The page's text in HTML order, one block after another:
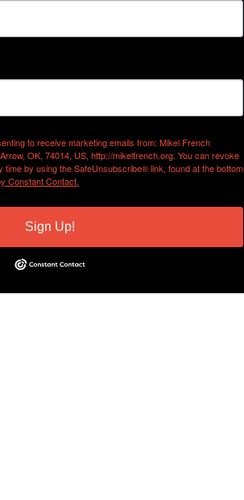
to receive marketing emails from: Mikel French
OK, 74014, US, http://mikelfrench.org. You can revoke
by using the SafeUnsubscribe® link, found at the bottom
Constant Contact.
Sign Up!